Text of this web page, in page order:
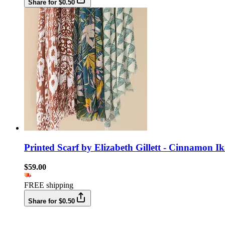
Share for $0.50
Printed Scarf by Elizabeth Gillett - Cinnamon
$59.00
FREE shipping
Share for $0.50